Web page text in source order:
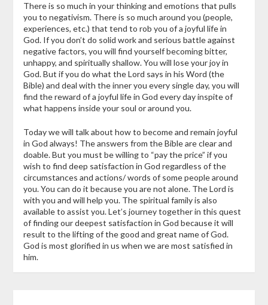
There is so much in your thinking and emotions that pulls
you to negativism. There is so much around you (people,
experiences, etc.) that tend to rob you of a joyful life in
God. If you don’t do solid work and serious battle against
negative factors, you will find yourself becoming bitter,
unhappy, and spiritually shallow. You will lose your joy in
God. But if you do what the Lord says in his Word (the
Bible) and deal with the inner you every single day, you will
find the reward of a joyful life in God every day inspite of
what happens inside your soul or around you.
Today we will talk about how to become and remain joyful
in God always! The answers from the Bible are clear and
doable. But you must be willing to “pay the price” if you
wish to find deep satisfaction in God regardless of the
circumstances and actions/ words of some people around
you. You can do it because you are not alone. The Lord is
with you and will help you. The spiritual family is also
available to assist you. Let’s journey together in this quest
of finding our deepest satisfaction in God because it will
result to the lifting of the good and great name of God.
God is most glorified in us when we are most satisfied in
him.